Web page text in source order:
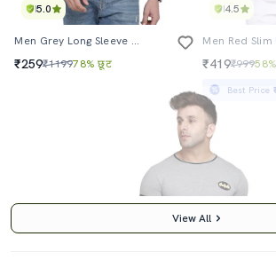
5.0
Men Grey Long Sleeve Chest Print T-Shirt
₹259₹119978% छूट
4.5
₹419₹999
Best Price
View All